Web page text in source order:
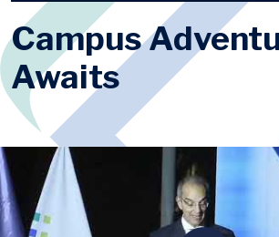
Campus
Awaits